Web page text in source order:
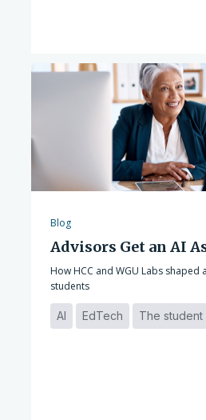
Blog
Advisors Get an AI
How HCC and WGU Labs
students
AI EdTech The